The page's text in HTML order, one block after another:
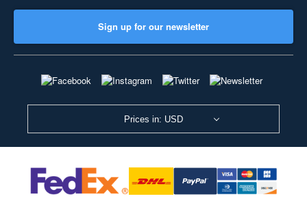
Sign up for our newsletter
Prices in: USD